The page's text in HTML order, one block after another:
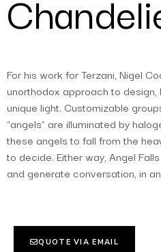
For his work for Terzani, Nigel
unorthodox approach to
unique light. Customizable
“angels” are illuminated by
these angels to fall from the
to decide. Either way, Angel
and generate conversation, in
QUOTE VIA EMAIL